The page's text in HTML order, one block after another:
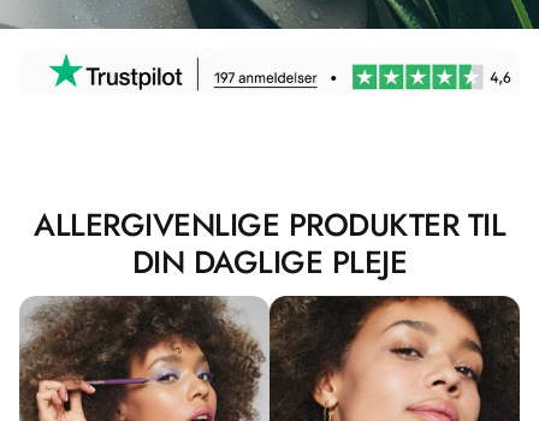
ALLERGIVENLIGE PRODUKTER TIL
DIN DAGLIGE PLEJE